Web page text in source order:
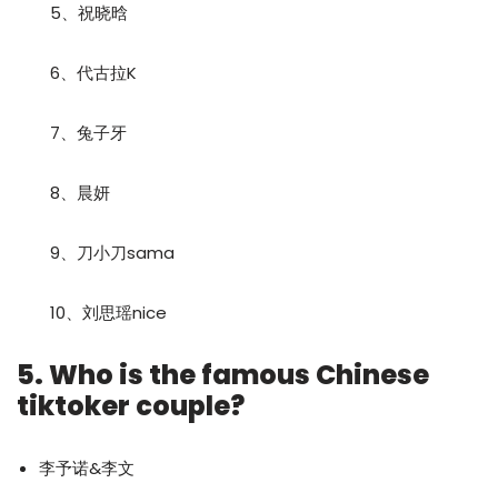
5、祝晓晗
6、代古拉K
7、兔子牙
8、晨妍
9、刀小刀sama
10、刘思瑶nice
5. Who is the famous Chinese
tiktoker couple?
李予诺&李文